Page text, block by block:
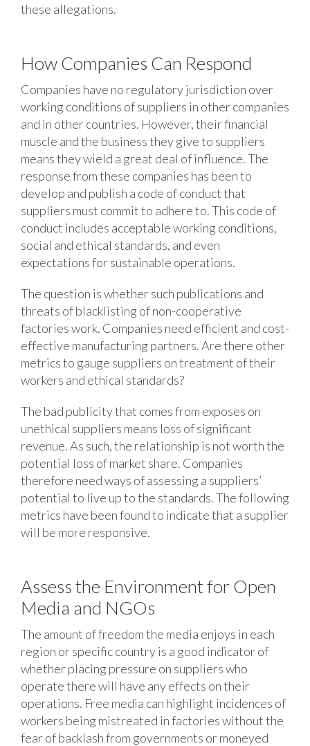
these allegations.
How Companies Can Respond
Companies have no regulatory jurisdiction over
working conditions of suppliers in other companies
and in other countries. However, their financial
muscle and the business they give to suppliers
means they wield a great deal of influence. The
response from these companies has been to
develop and publish a code of conduct that
suppliers must commit to adhere to. This code of
conduct includes acceptable working conditions,
social and ethical standards, and even
expectations for sustainable operations.
The question is whether such publications and
threats of blacklisting of non-cooperative
factories work. Companies need efficient and cost-
effective manufacturing partners. Are there other
metrics to gauge suppliers on treatment of their
workers and ethical standards?
The bad publicity that comes from exposes on
unethical suppliers means loss of significant
revenue. As such, the relationship is not worth the
potential loss of market share. Companies
therefore need ways of assessing a suppliers’
potential to live up to the standards. The following
metrics have been found to indicate that a supplier
will be more responsive.
Assess the Environment for Open
Media and NGOs
The amount of freedom the media enjoys in each
region or specific country is a good indicator of
whether placing pressure on suppliers who
operate there will have any effects on their
operations. Free media can highlight incidences of
workers being mistreated in factories without the
fear of backlash from governments or moneyed